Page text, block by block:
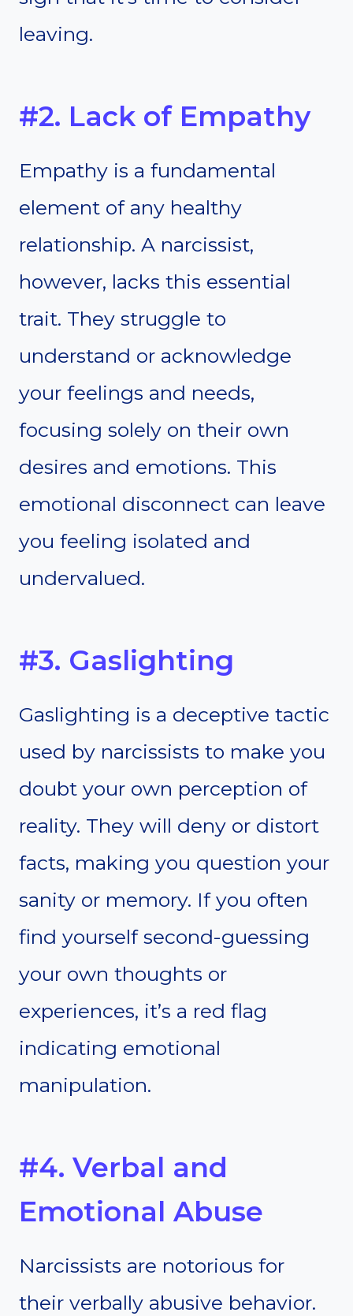
leaving.
#2. Lack of Empathy
Empathy is a fundamental
element of any healthy
relationship. A narcissist,
however, lacks this essential
trait. They struggle to
understand or acknowledge
your feelings and needs,
focusing solely on their own
desires and emotions. This
emotional disconnect can leave
you feeling isolated and
undervalued.
#3. Gaslighting
Gaslighting is a deceptive tactic
used by narcissists to make you
doubt your own perception of
reality. They will deny or distort
facts, making you question your
sanity or memory. If you often
find yourself second-guessing
your own thoughts or
experiences, it’s a red flag
indicating emotional
manipulation.
#4. Verbal and
Emotional Abuse
Narcissists are notorious for
their verbally abusive behavior.